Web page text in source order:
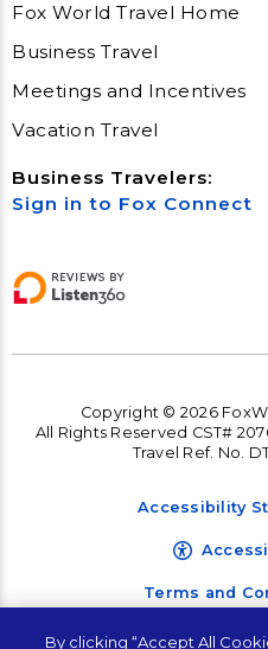
Fox World Travel Home
Business Travel
Meetings and Incentives
Vacation Travel
Business Travelers:
Sign in to Fox Connect
Copyright © 2026
All Rights Reserved CST#
Travel Ref. No.
Accessibility
Terms and
Privacy
By clicking “Accept All